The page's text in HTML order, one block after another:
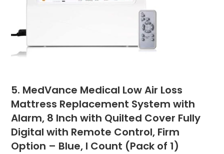
5. MedVance Medical Low Air Loss
Mattress Replacement System with
Alarm, 8 Inch with Quilted Cover Fully
Digital with Remote Control, Firm
Option – Blue, I Count (Pack of 1)